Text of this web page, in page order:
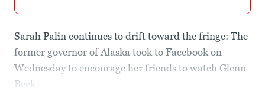
Sarah Palin continues to drift toward the fringe: The
former governor of Alaska took to Facebook on
Wednesday to encourage her friends to watch Glenn
Beck.